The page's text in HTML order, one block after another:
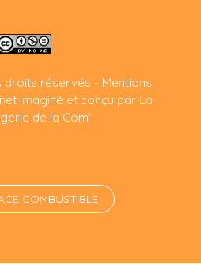
droits réservés - Mentions
imaginé et conçu par La
de la Com'
COMBUSTIBLE